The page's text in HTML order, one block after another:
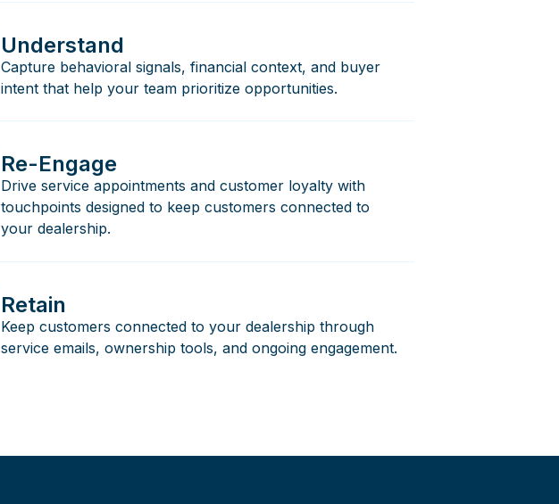
Understand
Capture behavioral signals, financial context, and buyer
intent that help your team prioritize opportunities.
Re-Engage
Drive service appointments and customer loyalty with
touchpoints designed to keep customers connected to
your dealership.
Retain
Keep customers connected to your dealership through
service emails, ownership tools, and ongoing engagement.